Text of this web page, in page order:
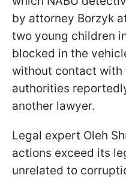
by attorney Borzyk
two young children
blocked in the
without contact with
authorities
another lawyer.
Legal expert Oleh
actions exceed its
unrelated to